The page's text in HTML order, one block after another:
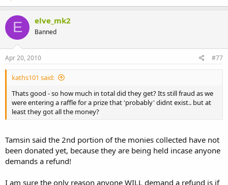
E elve_mk2
Banned
Apr 20, 2010 #77
kaths101 said:
Thats good - so how much in total did they get? Its still fraud as we
were entering a raffle for a prize that 'probably' didnt exist.. but at
least they got all the money?
Tamsin said the 2nd portion of the monies collected have not
been donated yet, because they are being held incase anyone
demands a refund!
I am sure the only reason anyone WILL demand a refund is if